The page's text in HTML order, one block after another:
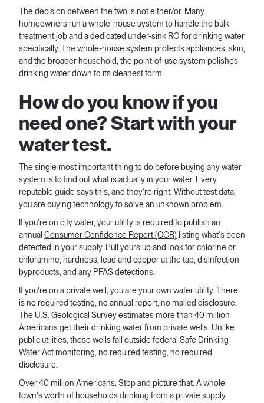
The decision between the two is not either/or. Many
homeowners run a whole-house system to handle the bulk
treatment job and a dedicated under-sink RO for drinking water
specifically. The whole-house system protects appliances, skin,
and the broader household; the point-of-use system polishes
drinking water down to its cleanest form.
How do you know if you
need one? Start with your
water test.
The single most important thing to do before buying any water
system is to find out what is actually in your water. Every
reputable guide says this, and they're right. Without test data,
you are buying technology to solve an unknown problem.
If you're on city water, your utility is required to publish an
annual Consumer Confidence Report (CCR) listing what's been
detected in your supply. Pull yours up and look for chlorine or
chloramine, hardness, lead and copper at the tap, disinfection
byproducts, and any PFAS detections.
If you're on a private well, you are your own water utility. There
is no required testing, no annual report, no mailed disclosure.
The U.S. Geological Survey estimates more than 40 million
Americans get their drinking water from private wells. Unlike
public utilities, those wells fall outside federal Safe Drinking
Water Act monitoring, no required testing, no required
disclosure.
Over 40 million Americans. Stop and picture that. A whole
town's worth of households drinking from a private supply